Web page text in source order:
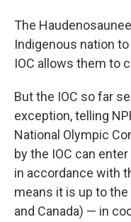
The
Indigenous nation
IOC allows them to
But the IOC so far
exception, telling
National Olympic
by the IOC can
in accordance with
means it is up to
and Canada) — in